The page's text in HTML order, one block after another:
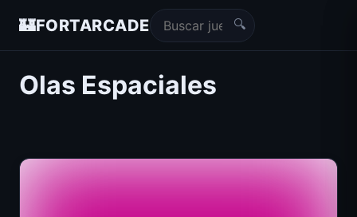
🏰FORTARCADE 🔍
Olas Espaciales